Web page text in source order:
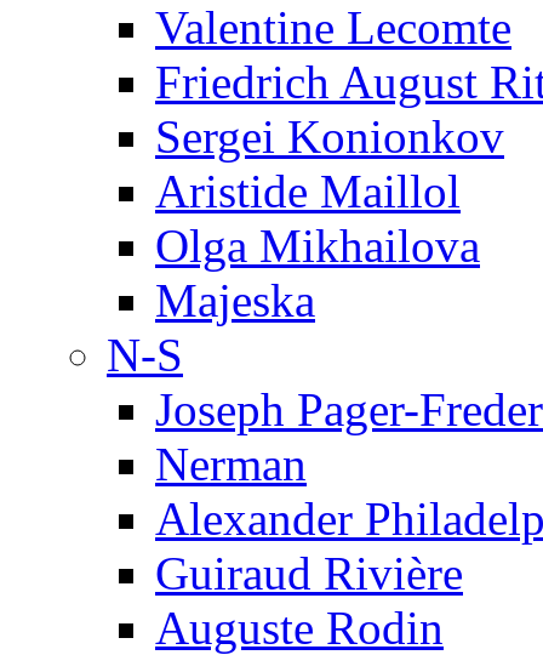
Valentine Lecomte
Friedrich August
Sergei Konionkov
Aristide Maillol
Olga Mikhailova
Majeska
N-S
Joseph Pager-
Nerman
Alexander
Guiraud Rivière
Auguste Rodin